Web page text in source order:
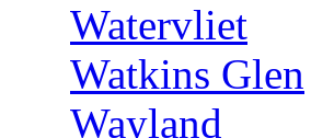
Watervliet
Watkins Glen
Wayland